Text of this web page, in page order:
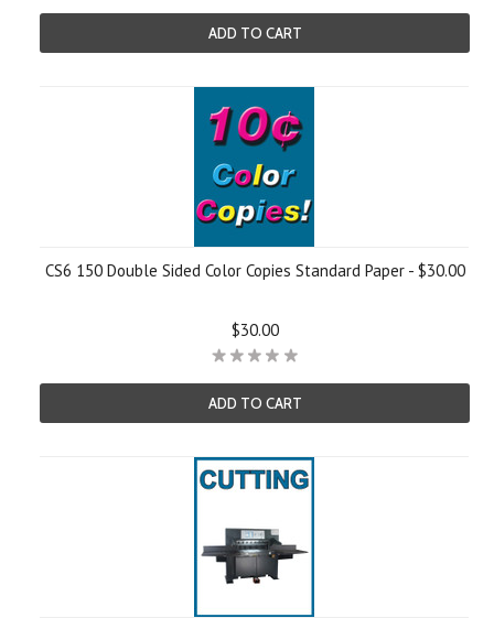
ADD TO CART
CS6 150 Double Sided Color Copies Standard Paper - $30.00
$30.00
ADD TO CART